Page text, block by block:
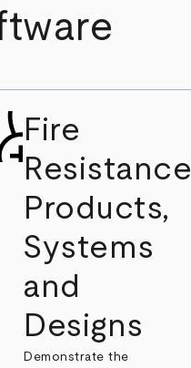
Fire
Resistance
Products,
Systems
and
Designs
Demonstrate the